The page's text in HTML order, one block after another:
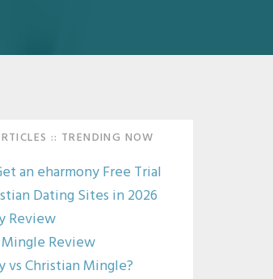
:: TRENDING NOW
an eharmony Free Trial
Dating Sites in 2026
Review
Review
vs Christian Mingle?